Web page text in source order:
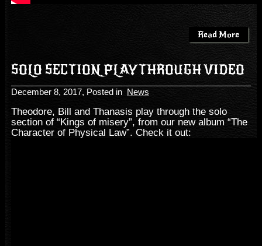
Read More
SOLO SECTION PLAYTHROUGH VIDEO
December 8, 2017, Posted in News
Theodore, Bill and Thanasis play through the solo
section of “Kings of misery”, from our new album “The
Character of Physical Law”. Check it out: